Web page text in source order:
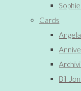
Cards
Bill